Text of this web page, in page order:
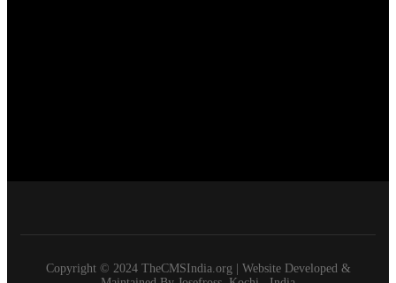
Copyright © 2024 TheCMSIndia.org | Website Developed &